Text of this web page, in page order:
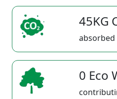
45KG
0 Eco